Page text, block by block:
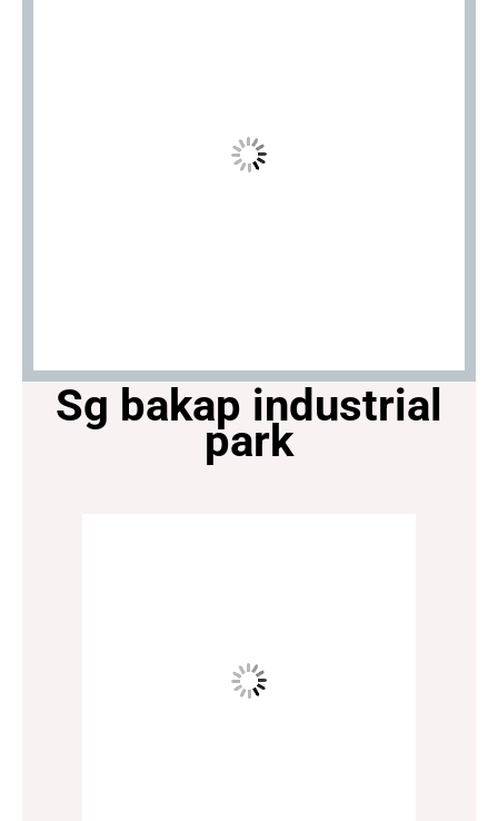
Sg bakap industrial
park